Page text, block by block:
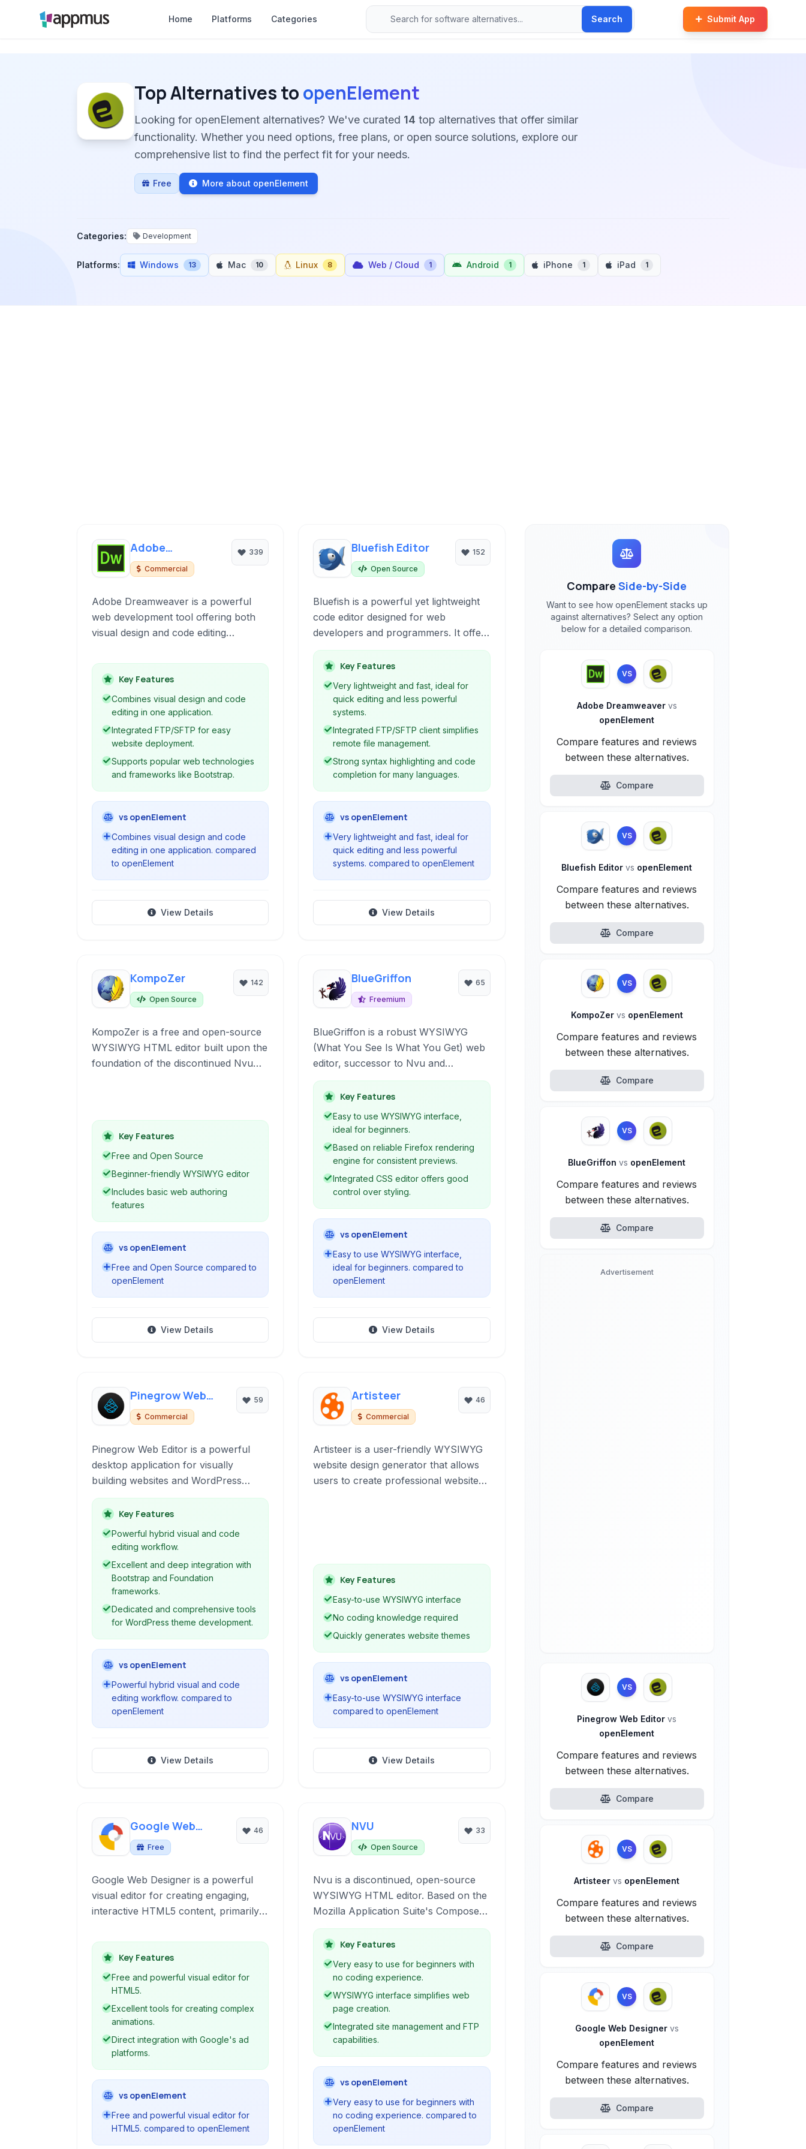
Home Platforms Categories Search Submit App
Top Alternatives toopenElement
Looking for openElement alternatives? We've curated 14 top alternatives that offer similar
functionality. Whether you need options, free plans, or open source solutions, explore our
comprehensive list to find the perfect fit for your needs.
Free More about openElement
Categories: Development
Platforms: Windows 13 Mac 10 Linux 8 Web / Cloud 1 Android 1 iPhone 1 iPad 1
Adobe
Dreamweaver
Commercial
339
Adobe Dreamweaver is a powerful
web development tool offering both
visual design and code editing
technologies and protocols, including
HTML, CSS, JavaScript, FTP, and
SFTP, making it suitable for creating
and managing websites from design to
deployment.
Key Features
Combines visual design and code
editing in one application.
Integrated FTP/SFTP for easy
website deployment.
Supports popular web technologies
and frameworks like Bootstrap.
vs openElement
Combines visual design and code
editing in one application. compared
to openElement
View Details
Bluefish Editor
Open Source
152
Bluefish is a powerful yet lightweight
code editor designed for web
developers and programmers. It offers
a wide array of features for HTML,
CSS, JavaScript, PHP, and many
other programming languages,
focusing on efficiency and ease of use
for building dynamic websites and
applications.
Key Features
Very lightweight and fast, ideal for
quick editing and less powerful
systems.
Integrated FTP/SFTP client simplifies
remote file management.
Strong syntax highlighting and code
completion for many languages.
vs openElement
Very lightweight and fast, ideal for
quick editing and less powerful
systems. compared to openElement
View Details
KompoZer
Open Source
142
KompoZer is a free and open-source
WYSIWYG HTML editor built upon the
foundation of the discontinued Nvu
users without extensive coding
knowledge. KompoZer supports core
web technologies like HTML and CSS.
Key Features
Free and Open Source
Beginner-friendly WYSIWYG editor
Includes basic web authoring
features
vs openElement
Free and Open Source compared to
openElement
View Details
BlueGriffon
Freemium
65
BlueGriffon is a robust WYSIWYG
(What You See Is What You Get) web
editor, successor to Nvu and
Composer, built on the Firefox
rendering engine. It allows users to
create and edit web pages visually
without needing to write extensive
code manually.
Key Features
Easy to use WYSIWYG interface,
ideal for beginners.
Based on reliable Firefox rendering
engine for consistent previews.
Integrated CSS editor offers good
control over styling.
vs openElement
Easy to use WYSIWYG interface,
ideal for beginners. compared to
openElement
View Details
Pinegrow Web
Editor
Commercial
59
Pinegrow Web Editor is a powerful
desktop application for visually
building websites and WordPress
themes with live HTML and CSS
editing. It combines the speed of a
visual editor with the flexibility of a
code editor, supporting popular
frameworks like Bootstrap and
Foundation.
Key Features
Powerful hybrid visual and code
editing workflow.
Excellent and deep integration with
Bootstrap and Foundation
frameworks.
Dedicated and comprehensive tools
for WordPress theme development.
vs openElement
Powerful hybrid visual and code
editing workflow. compared to
openElement
View Details
Artisteer
Commercial
46
Artisteer is a user-friendly WYSIWYG
website design generator that allows
users to create professional website
Key Features
Easy-to-use WYSIWYG interface
No coding knowledge required
Quickly generates website themes
vs openElement
Easy-to-use WYSIWYG interface
compared to openElement
View Details
Google Web
Designer
Free
46
Google Web Designer is a powerful
visual editor for creating engaging,
interactive HTML5 content, primarily
web-based experiences. It empowers
designers and developers to build rich
media without extensive coding
knowledge.
Key Features
Free and powerful visual editor for
HTML5.
Excellent tools for creating complex
animations.
Direct integration with Google's ad
platforms.
vs openElement
Free and powerful visual editor for
HTML5. compared to openElement
NVU
Open Source
33
Nvu is a discontinued, open-source
WYSIWYG HTML editor. Based on the
Mozilla Application Suite's Composer
component, it provided a simple visual
interface for creating web pages
without needing extensive coding
knowledge. It was a popular choice
for beginners and non-programmers
for basic website creation.
Key Features
Very easy to use for beginners with
no coding experience.
WYSIWYG interface simplifies web
page creation.
Integrated site management and FTP
capabilities.
vs openElement
Very easy to use for beginners with
no coding experience. compared to
openElement
CompareSide-by-Side
Want to see how openElement stacks up
against alternatives? Select any option
below for a detailed comparison.
VS
Adobe Dreamweaver vs
openElement
Compare features and reviews
between these alternatives.
Compare
VS
Bluefish Editorvs openElement
Compare features and reviews
between these alternatives.
Compare
VS
KompoZer vs openElement
Compare features and reviews
between these alternatives.
Compare
VS
BlueGriffonvs openElement
Compare features and reviews
between these alternatives.
Compare
Advertisement
VS
Pinegrow Web Editorvs
openElement
Compare features and reviews
between these alternatives.
Compare
VS
Artisteervs openElement
Compare features and reviews
between these alternatives.
Compare
VS
Google Web Designer vs
openElement
Compare features and reviews
between these alternatives.
Compare